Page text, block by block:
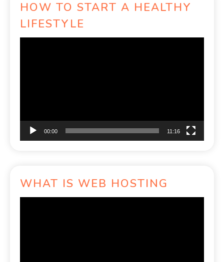
HOW TO START A HEALTHY
LIFESTYLE
00:00 11:16
WHAT IS WEB HOSTING